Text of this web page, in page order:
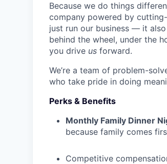
Because we do things
company powered by
just run our business — it also
behind the wheel, under the
you drive us forward.
We’re a team of problem-
who take pride in doing
Perks & Benefits
Monthly Family Dinner
because family comes
Competitive